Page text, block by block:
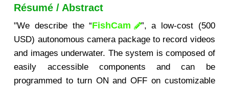
Résumé / Abstract
"We describe the “FishCam
”, a low-cost (500
USD) autonomous camera package to record videos
and images underwater. The system is composed of
easily accessible components and can be
programmed to turn ON and OFF on customizable